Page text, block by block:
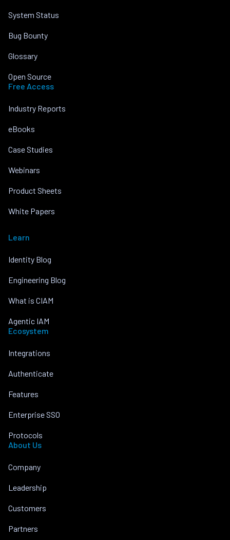
System Status
Bug Bounty
Glossary
Open Source
Free Access
Industry Reports
eBooks
Case Studies
Webinars
Product Sheets
White Papers
Learn
Identity Blog
Engineering Blog
What is CIAM
Agentic IAM
Ecosystem
Integrations
Authenticate
Features
Enterprise SSO
Protocols
About Us
Company
Leadership
Customers
Partners